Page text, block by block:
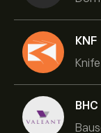
KNF
BHC